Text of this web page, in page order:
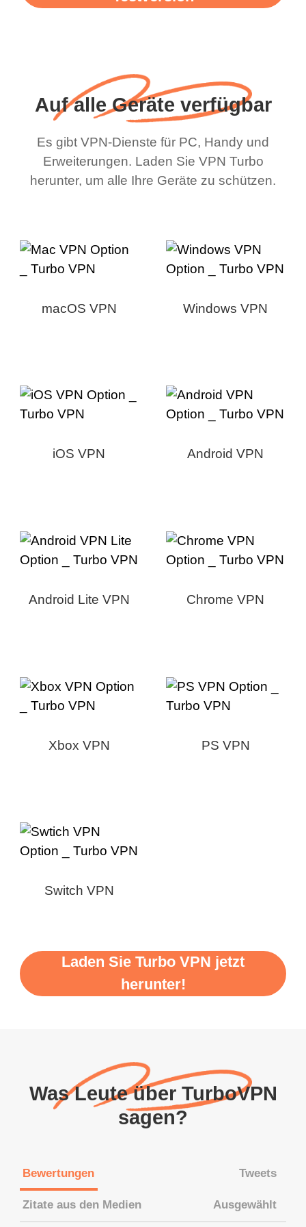
Auf alle Geräte verfügbar
Es gibt VPN-Dienste für PC, Handy und
Erweiterungen. Laden Sie VPN Turbo
herunter, um alle Ihre Geräte zu schützen.
macOS VPN Windows VPN
iOS VPN Android VPN
Android Lite VPN Chrome VPN
Xbox VPN PS VPN
Switch VPN
Laden Sie Turbo VPN jetzt
herunter!
Was Leute über TurboVPN
sagen?
Bewertungen Tweets
Zitate aus den Medien Ausgewählt